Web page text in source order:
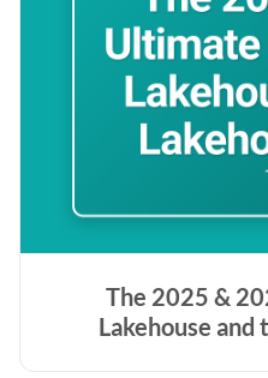
The 2025 &
Lakehouse and